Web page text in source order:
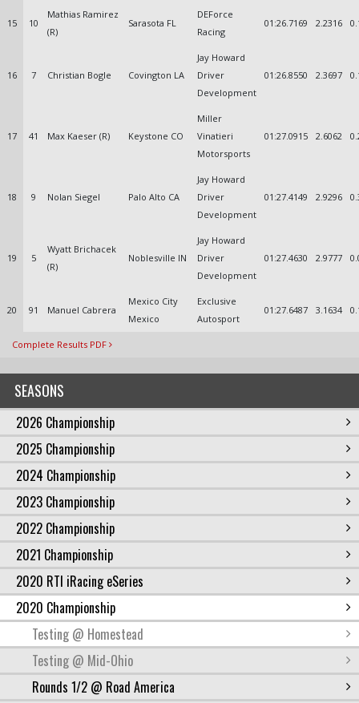
SEASONS
2026 Championship
2025 Championship
2024 Championship
2023 Championship
2022 Championship
2021 Championship
2020 RTI iRacing eSeries
2020 Championship
Testing @ Homestead
Testing @ Mid-Ohio
Rounds 1/2 @ Road America
15 10
Mathias Ramirez
(R)
Sarasota FL
DEForce
Racing
01:26.7169 2.2316
16 7 Christian Bogle Covington LA
Jay Howard
Driver
Development
01:26.8550 2.3697
17 41 Max Kaeser (R) Keystone CO
Miller
Vinatieri
Motorsports
01:27.0915 2.6062
18 9 Nolan Siegel Palo Alto CA
Jay Howard
Driver
Development
01:27.4149 2.9296
19 5
Wyatt Brichacek
(R)
Noblesville IN
Jay Howard
Driver
Development
01:27.4630 2.9777
20 91 Manuel Cabrera
Mexico City
Mexico
Exclusive
Autosport
01:27.6487 3.1634
Complete Results PDF